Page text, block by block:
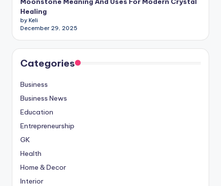
Healing
by Keli
December 29, 2025
Categories
Business
Business News
Education
Entrepreneurship
GK
Health
Home & Decor
Interior